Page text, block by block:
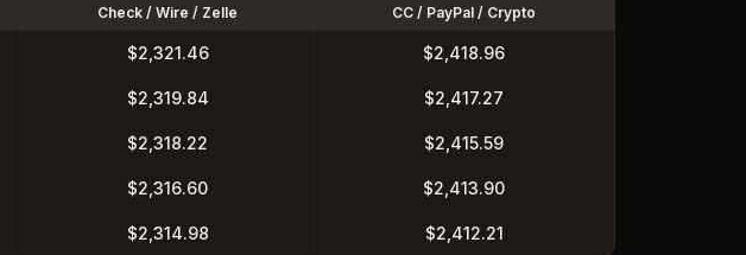
Check / Wire / Zelle CC / PayPal / Crypto
$2,321.46 $2,418.96
$2,319.84 $2,417.27
$2,318.22 $2,415.59
$2,316.60 $2,413.90
$2,314.98 $2,412.21